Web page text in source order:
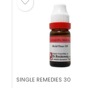
SINGLE REMEDIES 30